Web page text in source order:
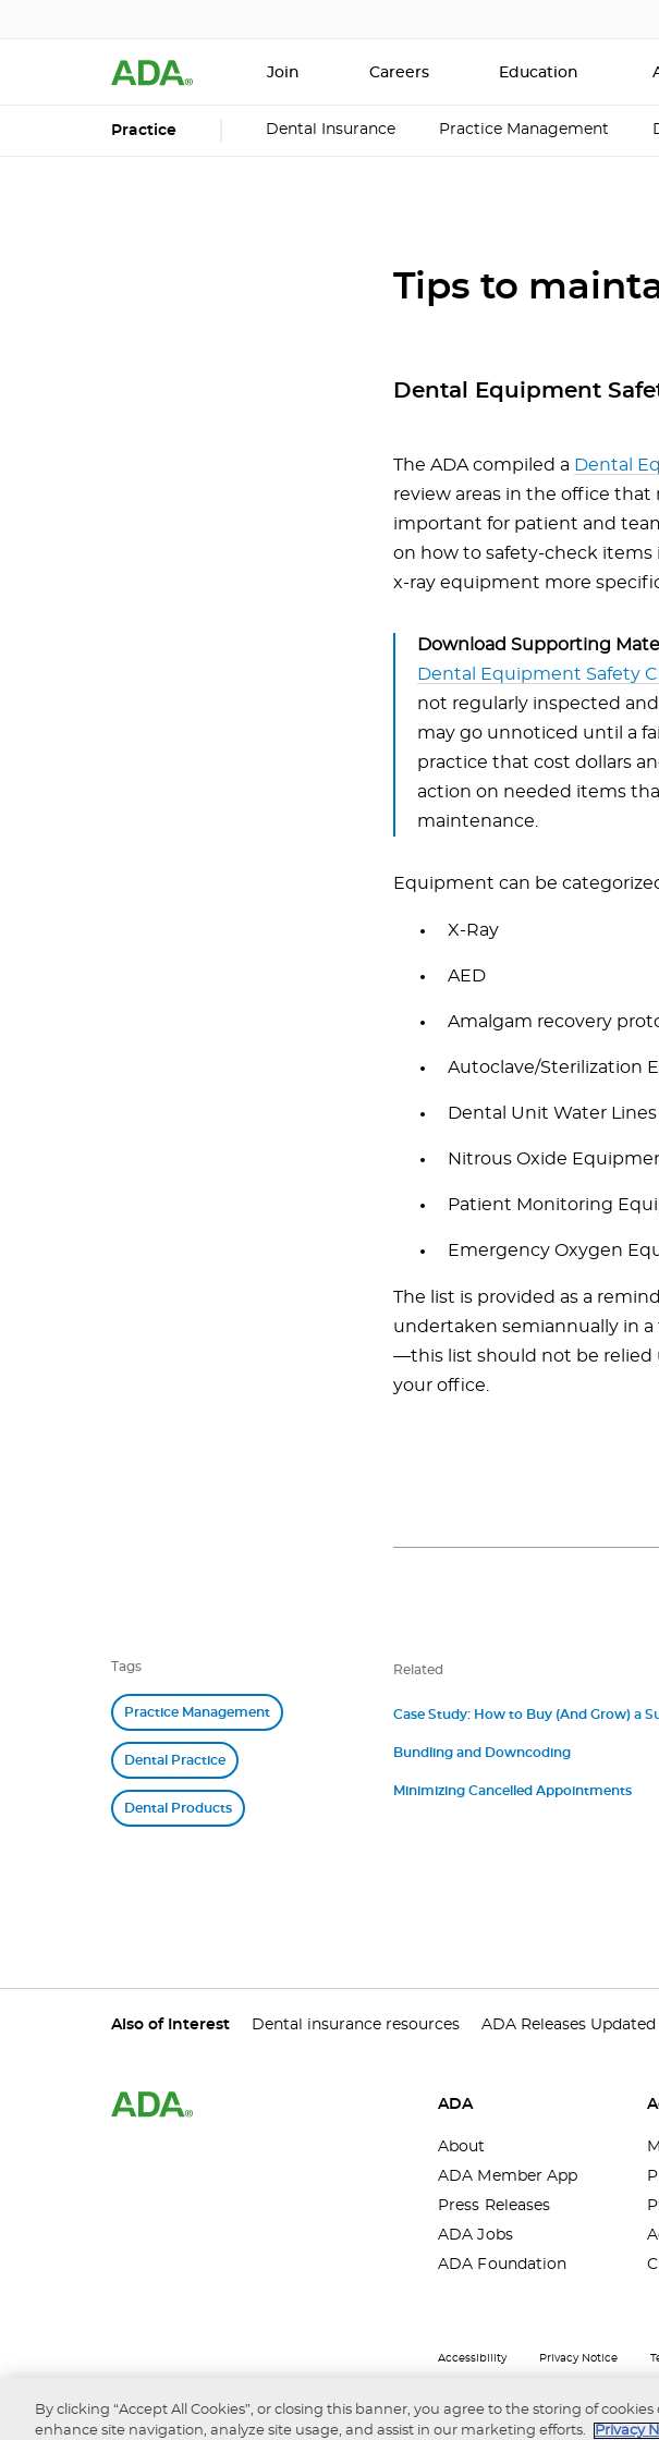
Join Careers Education
Practice Dental Insurance Practice Management
Tips to
Dental Equipment
The ADA compiled a Dental
review areas in the office that
important for patient and
on how to safety-check
x-ray equipment more
Download Supporting
Dental Equipment Safety
not regularly inspected
may go unnoticed until a
practice that cost dollars
action on needed items
maintenance.
Equipment can be
X-Ray
AED
Amalgam recovery
Autoclave/Sterilization
Dental Unit Water Lines
Nitrous Oxide
Patient Monitoring
Emergency Oxygen
The list is provided as a
undertaken semiannually in
—this list should not be relied
your office.
Tags
Practice Management
Dental Practice
Dental Products
Related
Case Study: How to Buy (And Grow) a
Bundling and Downcoding
Minimizing Cancelled Appointments
Also of Interest Dental insurance resources ADA Releases
ADA
About
ADA Member App
Press Releases
ADA Jobs
ADA Foundation
Accessibility Privacy Notice
By clicking “Accept All Cookies”, or closing this banner, you agree to the storing of
enhance site navigation, analyze site usage, and assist in our marketing efforts.
Privacy